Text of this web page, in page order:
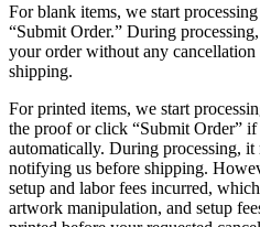
For blank items, we start
“Submit Order.” During
your order without any
shipping.
For printed items, we start
the proof or click “Submit Order”
automatically. During processing,
notifying us before shipping.
setup and labor fees incurred,
artwork manipulation, and setup